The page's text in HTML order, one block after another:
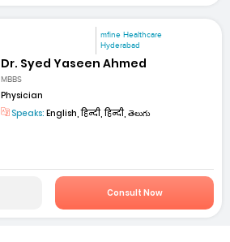
mfine Healthcare
Hyderabad
Dr. Syed Yaseen Ahmed
MBBS
Physician
Speaks: English, हिन्दी, हिन्दी, తెలుగు
Consult Now